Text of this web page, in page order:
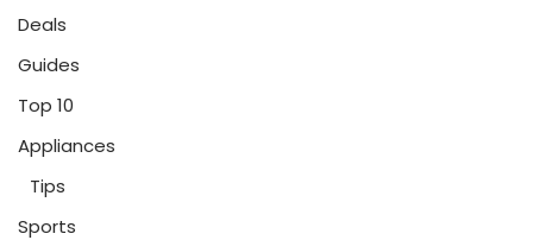
Deals
Guides
Top 10
Appliances
Tips
Sports